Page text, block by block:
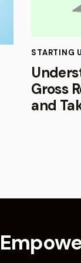
STARTING
Gross
and